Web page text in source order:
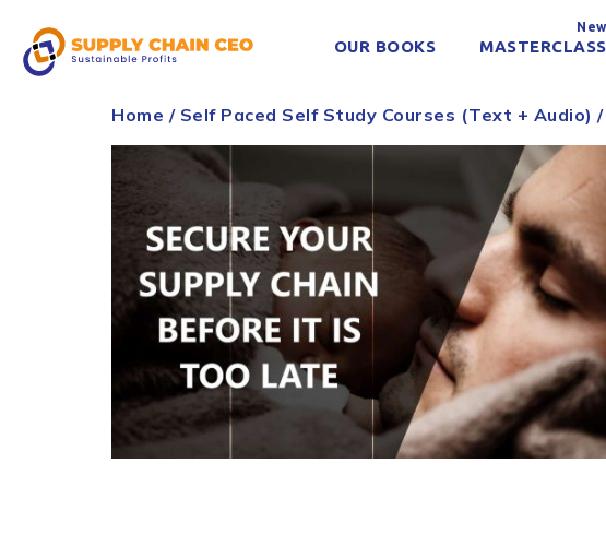
OUR BOOKS MASTERCLASS
New
Home / Self Paced Self Study Courses (Text + Audio)